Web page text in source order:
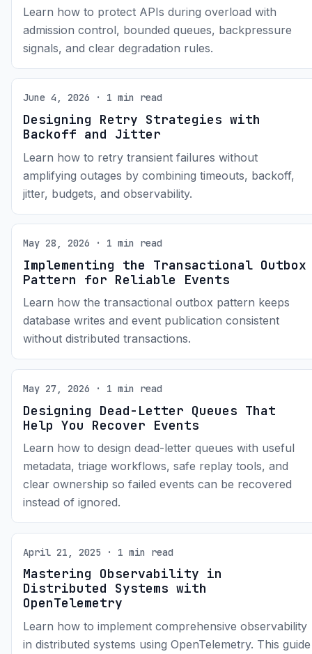
Learn how to protect APIs during overload with
admission control, bounded queues, backpressure
signals, and clear degradation rules.
June 4, 2026 · 1 min read
Designing Retry Strategies with
Backoff and Jitter
Learn how to retry transient failures without
amplifying outages by combining timeouts, backoff,
jitter, budgets, and observability.
May 28, 2026 · 1 min read
Implementing the Transactional Outbox
Pattern for Reliable Events
Learn how the transactional outbox pattern keeps
database writes and event publication consistent
without distributed transactions.
May 27, 2026 · 1 min read
Designing Dead-Letter Queues That
Help You Recover Events
Learn how to design dead-letter queues with useful
metadata, triage workflows, safe replay tools, and
clear ownership so failed events can be recovered
instead of ignored.
April 21, 2025 · 1 min read
Mastering Observability in
Distributed Systems with
OpenTelemetry
Learn how to implement comprehensive observability
in distributed systems using OpenTelemetry. This guide